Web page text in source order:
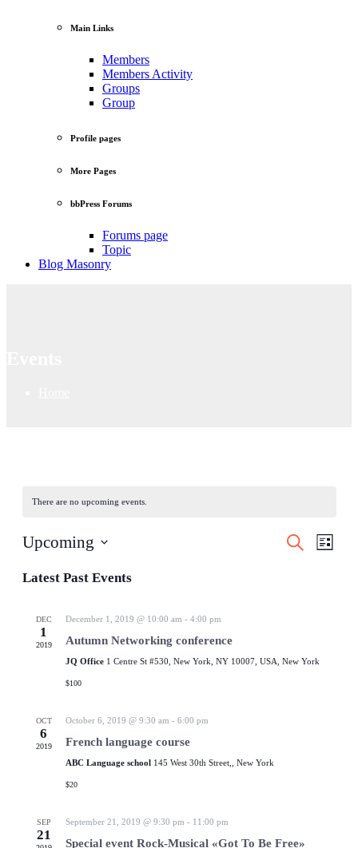
Main Links
Members
Members Activity
Groups
Group
Profile pages
More Pages
bbPress Forums
Forums page
Topic
Blog Masonry
There are no upcoming events.
Events
Search
List
Upcoming
date.
Latest Past Events
DEC
1
2019
December 1, 2019 @ 10:00 am - 4:00 pm
Autumn Networking conference
JQ Office 1 Centre St #530, New York, NY 10007, USA, New York
$100
OCT
6
2019
October 6, 2019 @ 9:30 am - 6:00 pm
French language course
ABC Language school 145 West 30th Street,, New York
$20
SEP
21
September 21, 2019 @ 9:30 pm - 11:00 pm
Special event Rock-Musical «Got To Be Free»